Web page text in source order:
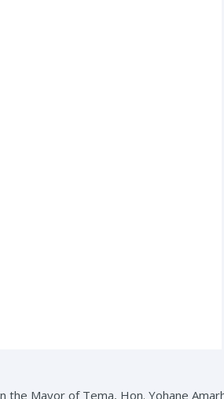
Mayor of Tema, Hon. Yohane